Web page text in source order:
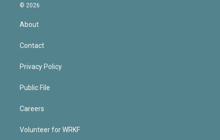
© 2026
About
Contact
Privacy Policy
Public File
Careers
Volunteer for WRKF